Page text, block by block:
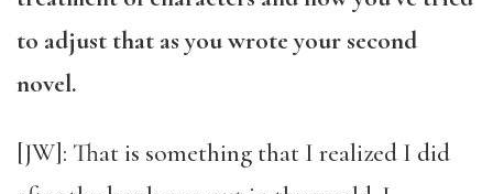
to adjust that as you wrote your second
novel.
[JW]: That is something that I realized I did